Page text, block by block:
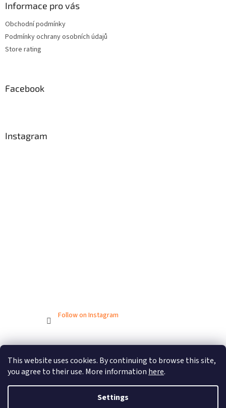
This website uses cookies. By continuing to browse this site,
you agree to their use. More information here.
Settings
Informace pro vás
Obchodní podmínky
Podmínky ochrany osobních údajů
Store rating
Facebook
Instagram
Follow on Instagram